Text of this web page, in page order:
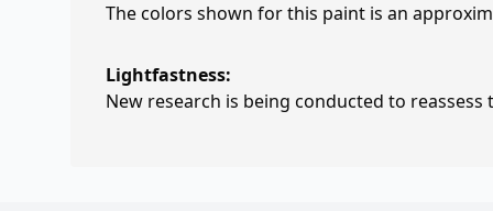
The colors shown for this paint is an
Lightfastness:
New research is being conducted to